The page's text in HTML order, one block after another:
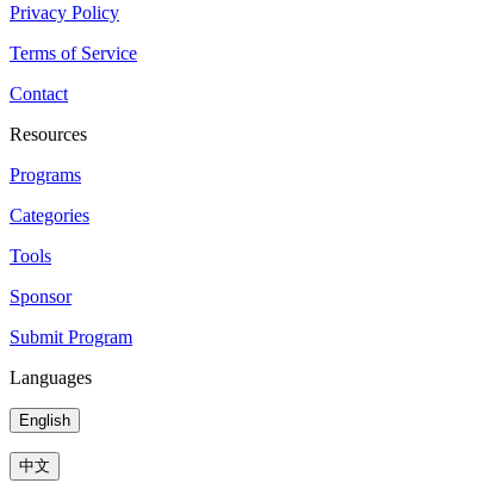
Privacy Policy
Terms of Service
Contact
Resources
Programs
Categories
Tools
Sponsor
Submit Program
Languages
English
中文